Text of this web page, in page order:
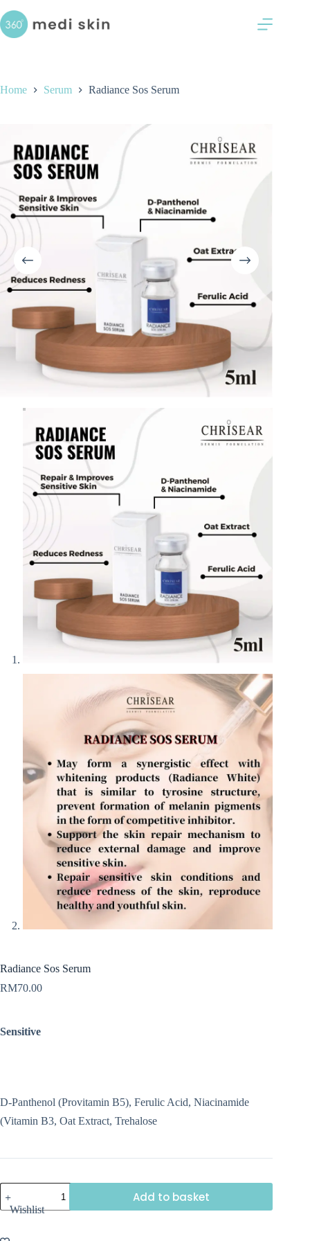
to
content
RM70.00
Home Serum Radiance Sos Serum
Radiance Sos Serum
RM70.00
Sensitive
D-Panthenol (Provitamin B5), Ferulic Acid, Niacinamide
(Vitamin B3, Oat Extract, Trehalose
Radiance
Sos
Serum
Add to basket
Wishlist